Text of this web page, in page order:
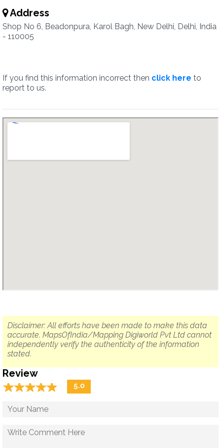
Address
Shop No 6, Beadonpura, Karol Bagh, New Delhi, Delhi, India
- 110005
If you find this information incorrect then click here to
report to us.
Disclaimer: All efforts have been made to make this data
accurate. MapsOfIndia/Mapping Digiworld Pvt Ltd cannot
independently verify the authenticity of the information
stated.
Review
☆☆☆☆☆
★★★★★ 5.0